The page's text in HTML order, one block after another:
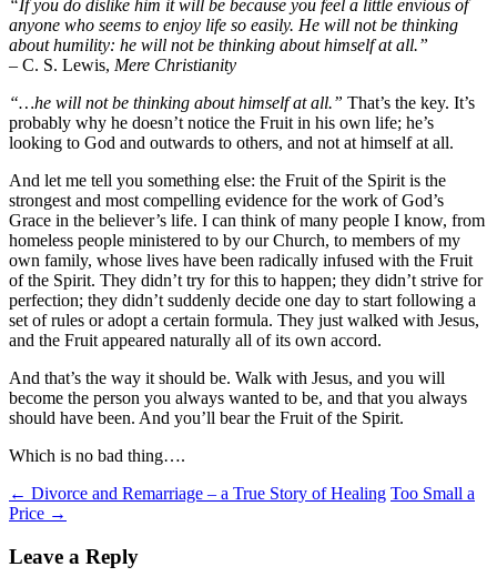
“If you do dislike him it will be because you feel a little envious of
anyone who seems to enjoy life so easily. He will not be thinking
about humility: he will not be thinking about himself at all.”
– C. S. Lewis, Mere Christianity
“…he will not be thinking about himself at all.” That’s the key. It’s
probably why he doesn’t notice the Fruit in his own life; he’s
looking to God and outwards to others, and not at himself at all.
And let me tell you something else: the Fruit of the Spirit is the
strongest and most compelling evidence for the work of God’s
Grace in the believer’s life. I can think of many people I know, from
homeless people ministered to by our Church, to members of my
own family, whose lives have been radically infused with the Fruit
of the Spirit. They didn’t try for this to happen; they didn’t strive for
perfection; they didn’t suddenly decide one day to start following a
set of rules or adopt a certain formula. They just walked with Jesus,
and the Fruit appeared naturally all of its own accord.
And that’s the way it should be. Walk with Jesus, and you will
become the person you always wanted to be, and that you always
should have been. And you’ll bear the Fruit of the Spirit.
Which is no bad thing….
Post
navigation
← Divorce and Remarriage – a True Story of Healing Too Small a
Price →
Leave a Reply